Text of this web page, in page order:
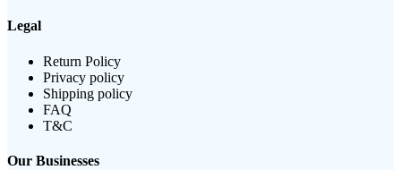
Legal
Return Policy
Privacy policy
Shipping policy
FAQ
T&C
Our Businesses